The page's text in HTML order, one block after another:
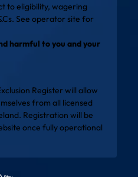
to eligibility, wagering
See operator site for
harmful to you and your
Register will allow
from all licensed
Registration will be
once fully operational